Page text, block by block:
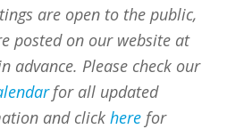
are open to the public,
posted on our website at
advance. Please check our
for all updated
and click herefor